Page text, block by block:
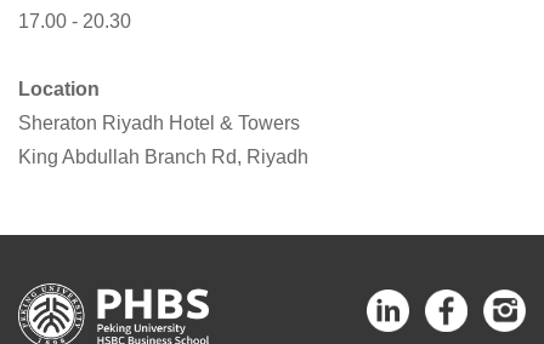
17.00 - 20.30
Location
Sheraton Riyadh Hotel & Towers
King Abdullah Branch Rd, Riyadh